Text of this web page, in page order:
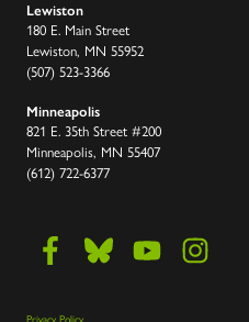
Lewiston
180 E. Main Street
Lewiston, MN 55952
(507) 523-3366
Minneapolis
821 E. 35th Street #200
Minneapolis, MN 55407
(612) 722-6377
Privacy Policy